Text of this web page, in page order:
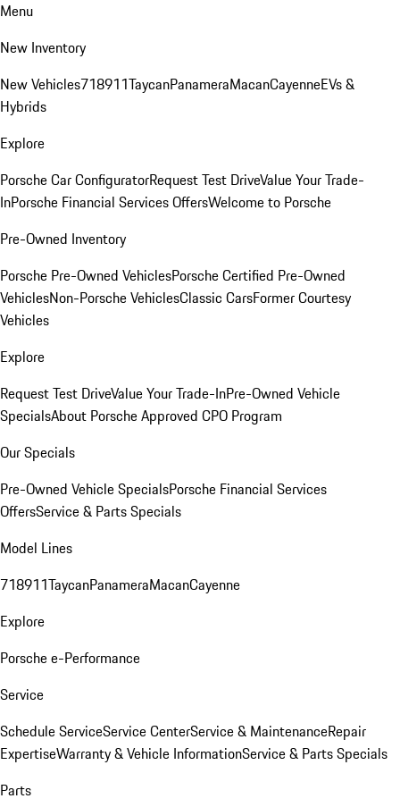
Menu
New Inventory
New Vehicles718911TaycanPanameraMacanCayenneEVs &
Hybrids
Explore
Porsche Car ConfiguratorRequest Test DriveValue Your Trade-
InPorsche Financial Services OffersWelcome to Porsche
Pre-Owned Inventory
Porsche Pre-Owned VehiclesPorsche Certified Pre-Owned
VehiclesNon-Porsche VehiclesClassic CarsFormer Courtesy
Vehicles
Explore
Request Test DriveValue Your Trade-InPre-Owned Vehicle
SpecialsAbout Porsche Approved CPO Program
Our Specials
Pre-Owned Vehicle SpecialsPorsche Financial Services
OffersService & Parts Specials
Model Lines
718911TaycanPanameraMacanCayenne
Explore
Porsche e-Performance
Service
Schedule ServiceService CenterService & MaintenanceRepair
ExpertiseWarranty & Vehicle InformationService & Parts Specials
Parts